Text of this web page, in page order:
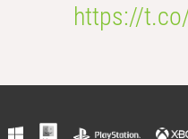
https://